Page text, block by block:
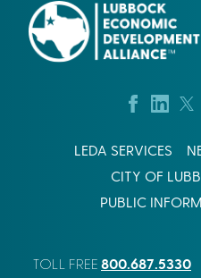
P
.
’
S
U
B
O
K
B
S
N
G
S
U
C
E
S
I
N
W
T
LEDA SERVICES
CITY OF
PUBLIC
TOLL FREE 800.687.5330